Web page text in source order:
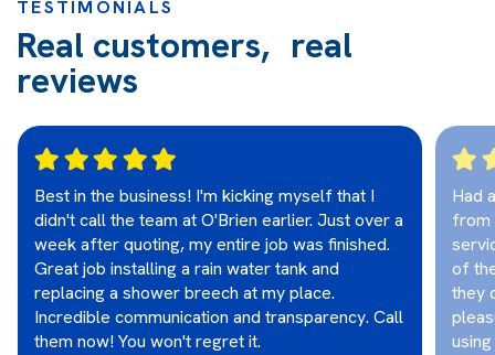
TESTIMONIALS
Real customers, real
reviews
Best in the business! I'm kicking myself that I
didn't call the team at O'Brien earlier. Just over a
week after quoting, my entire job was finished.
Great job installing a rain water tank and
replacing a shower breech at my place.
Incredible communication and transparency. Call
them now! You won't regret it.
Had
from
of
they